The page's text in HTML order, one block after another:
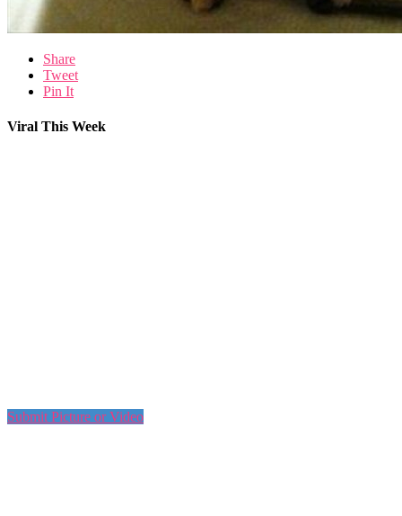
Share
Tweet
Pin It
Viral This Week
Submit Picture or Video